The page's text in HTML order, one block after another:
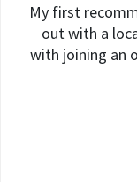
My first
out with a
with joining an